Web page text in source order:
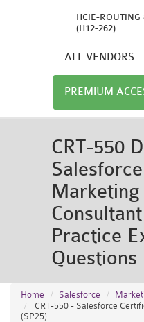
HCIE-ROUTING
(H12-262)
ALL VENDORS
PREMIUM
CRT-550
Marketing
Practice
Questions
Home Salesforce
CRT-550 - Salesforce
(SP25)